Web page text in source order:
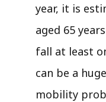
year, it is
aged 65
fall at least
can be a
mobility